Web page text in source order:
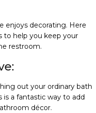
enjoys decorating. Here
to help you keep your
restroom.
out your ordinary bath
a fantastic way to add
décor.